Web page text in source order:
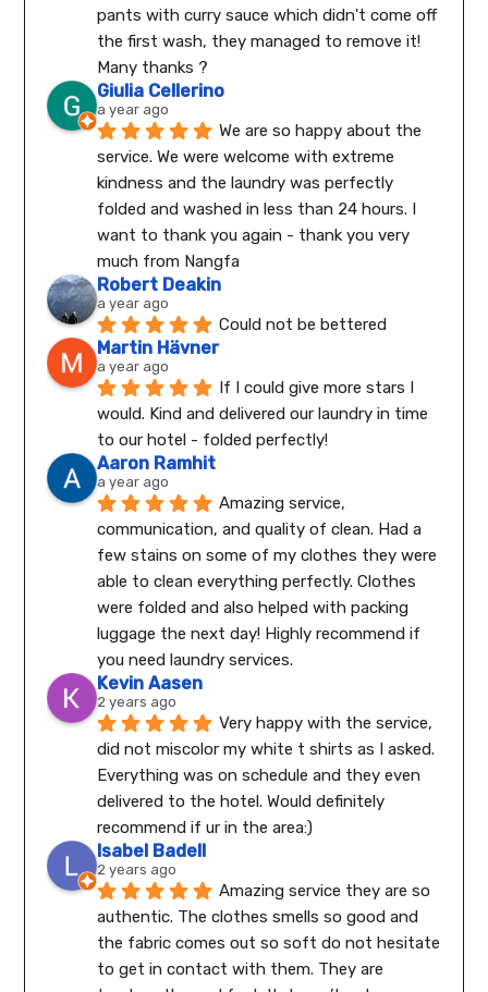
pants with curry sauce which didn't come off
the first wash, they managed to remove it!
Many thanks ?
Giulia Cellerino
a year ago
We are so happy about the
service. We were welcome with extreme
kindness and the laundry was perfectly
folded and washed in less than 24 hours. I
want to thank you again - thank you very
much from Nangfa
Robert Deakin
a year ago
Could not be bettered
Martin Hävner
a year ago
If I could give more stars I
would. Kind and delivered our laundry in time
to our hotel - folded perfectly!
Aaron Ramhit
a year ago
Amazing service,
communication, and quality of clean. Had a
few stains on some of my clothes they were
able to clean everything perfectly. Clothes
were folded and also helped with packing
luggage the next day! Highly recommend if
you need laundry services.
Kevin Aasen
2 years ago
Very happy with the service,
did not miscolor my white t shirts as I asked.
Everything was on schedule and they even
delivered to the hotel. Would definitely
recommend if ur in the area:)
Isabel Badell
2 years ago
Amazing service they are so
authentic. The clothes smells so good and
the fabric comes out so soft do not hesitate
to get in contact with them. They are